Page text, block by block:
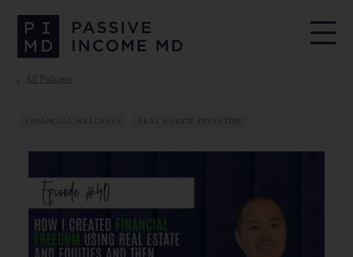
All Podcasts
FINANCIAL WELLNESS REAL ESTATE INVESTING